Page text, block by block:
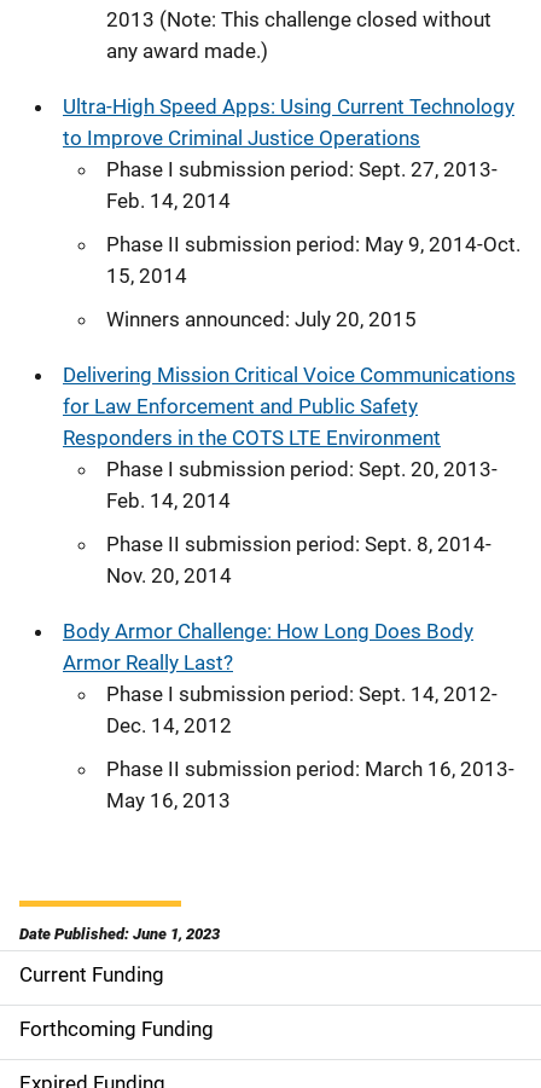
2013 (Note: This challenge closed without
any award made.)
Ultra-High Speed Apps: Using Current Technology
to Improve Criminal Justice Operations
Phase I submission period: Sept. 27, 2013-
Feb. 14, 2014
Phase II submission period: May 9, 2014-Oct.
15, 2014
Winners announced: July 20, 2015
Delivering Mission Critical Voice Communications
for Law Enforcement and Public Safety
Responders in the COTS LTE Environment
Phase I submission period: Sept. 20, 2013-
Feb. 14, 2014
Phase II submission period: Sept. 8, 2014-
Nov. 20, 2014
Body Armor Challenge: How Long Does Body
Armor Really Last?
Phase I submission period: Sept. 14, 2012-
Dec. 14, 2012
Phase II submission period: March 16, 2013-
May 16, 2013
Date Published: June 1, 2023
S
i
Current Funding
Forthcoming Funding
Expired Funding